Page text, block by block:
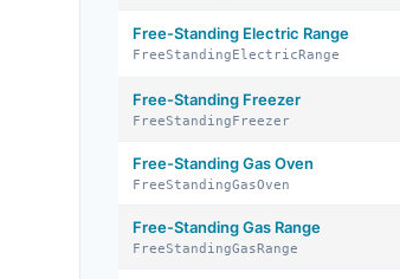
Free-Standing Electric Range
FreeStandingElectricRange
Free-Standing Freezer
FreeStandingFreezer
Free-Standing Gas Oven
FreeStandingGasOven
Free-Standing Gas Range
FreeStandingGasRange